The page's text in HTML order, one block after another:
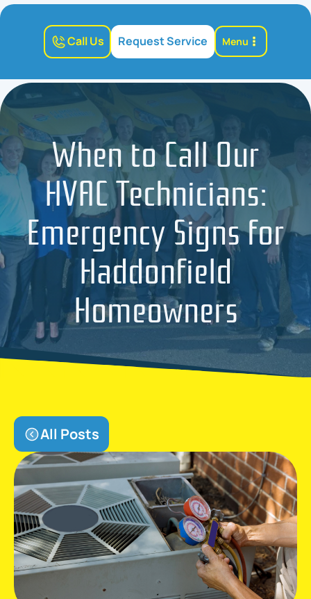
Call Us Request Service Menu
When to Call Our
HVAC Technicians:
Emergency Signs for
Haddonfield
Homeowners
All Posts